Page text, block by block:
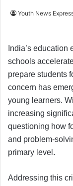
Youth News
India’s
schools
prepare students
concern has
young learners.
increasing
questioning how
and problem-
primary level.
Addressing this